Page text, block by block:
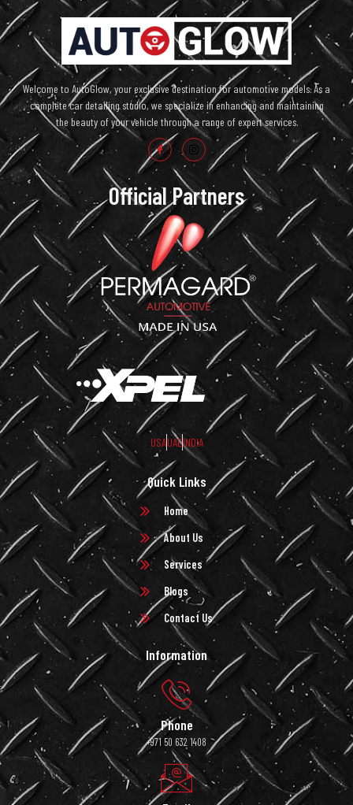
Welcome to AutoGlow, your exclusive destination for automotive models. As a
complete car detailing studio, we specialize in enhancing and maintaining
the beauty of your vehicle through a range of expert services.
Official Partners
USAUAEINDIA
Quick Links
Home
About Us
Services
Blogs
Contact Us
Information
Phone
+971 50 632 1408